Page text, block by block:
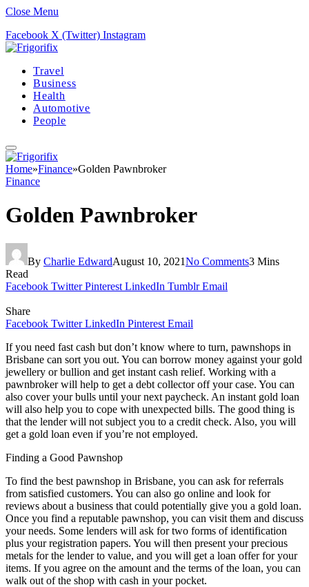
Close Menu
Facebook X (Twitter) Instagram
Travel
Business
Health
Automotive
People
Home»Finance»Golden Pawnbroker
Finance
Golden Pawnbroker
By Charlie EdwardAugust 10, 2021No Comments3 Mins
Read
Facebook Twitter Pinterest LinkedIn Tumblr Email
Share
Facebook Twitter LinkedIn Pinterest Email
If you need fast cash but don’t know where to turn, pawnshops in
Brisbane can sort you out. You can borrow money against your gold
jewellery or bullion and get instant cash relief. Working with a
pawnbroker will help to get a debt collector off your case. You can
also cover your bulls until your next paycheck. An instant gold loan
will also help you to cope with unexpected bills. The good thing is
that the lender will not subject you to a credit check. Also, you will
get a gold loan even if you’re not employed.
Finding a Good Pawnshop
To find the best pawnshop in Brisbane, you can ask for referrals
from satisfied customers. You can also go online and look for
reviews about a business that could potentially give you a gold loan.
Once you find a reputable pawnshop, you can visit them and discuss
your needs. Some lenders will ask for two forms of identification
plus your registration papers. You will then present your precious
metals for the lender to value, and you will get a loan offer for your
items. If you agree on the amount and the terms of the loan, you can
walk out of the shop with cash in your pocket.